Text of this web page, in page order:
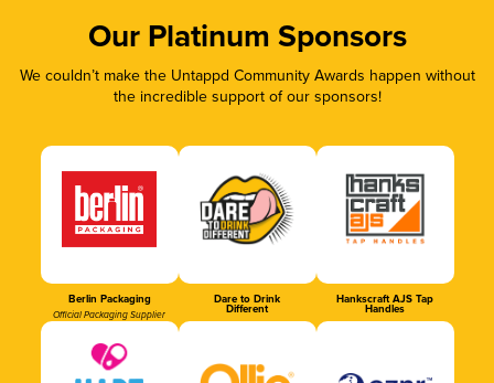
Our Platinum Sponsors
We couldn’t make the Untappd Community Awards happen without
the incredible support of our sponsors!
Berlin Packaging
Official Packaging Supplier
Dare to Drink
Different
Hankscraft AJS Tap
Handles